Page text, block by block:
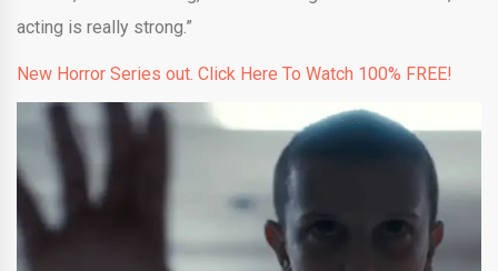
acting is really strong.”
New Horror Series out. Click Here To Watch 100% FREE!